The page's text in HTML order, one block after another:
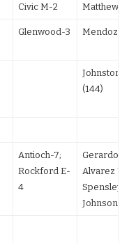
Civic M-2 Matthews
Glenwood-3 Mendoza
Johnston
(144)
Antioch-7;
Rockford E-
4
Gerardo
Alvarez TF;
Spensley
Johnson